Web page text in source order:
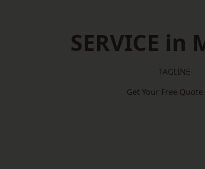
SERVICE in
TAGLINE
Get Your Free